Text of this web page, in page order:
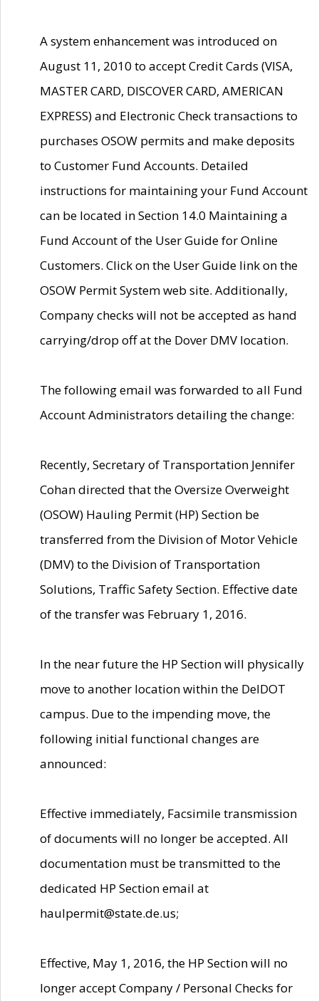
A system enhancement was introduced on
August 11, 2010 to accept Credit Cards (VISA,
MASTER CARD, DISCOVER CARD, AMERICAN
EXPRESS) and Electronic Check transactions to
purchases OSOW permits and make deposits
to Customer Fund Accounts. Detailed
instructions for maintaining your Fund Account
can be located in Section 14.0 Maintaining a
Fund Account of the User Guide for Online
Customers. Click on the User Guide link on the
OSOW Permit System web site. Additionally,
Company checks will not be accepted as hand
carrying/drop off at the Dover DMV location.
The following email was forwarded to all Fund
Account Administrators detailing the change:
Recently, Secretary of Transportation Jennifer
Cohan directed that the Oversize Overweight
(OSOW) Hauling Permit (HP) Section be
transferred from the Division of Motor Vehicle
(DMV) to the Division of Transportation
Solutions, Traffic Safety Section. Effective date
of the transfer was February 1, 2016.
In the near future the HP Section will physically
move to another location within the DelDOT
campus. Due to the impending move, the
following initial functional changes are
announced:
Effective immediately, Facsimile transmission
of documents will no longer be accepted. All
documentation must be transmitted to the
dedicated HP Section email at
haulpermit@state.de.us;
Effective, May 1, 2016, the HP Section will no
longer accept Company / Personal Checks for